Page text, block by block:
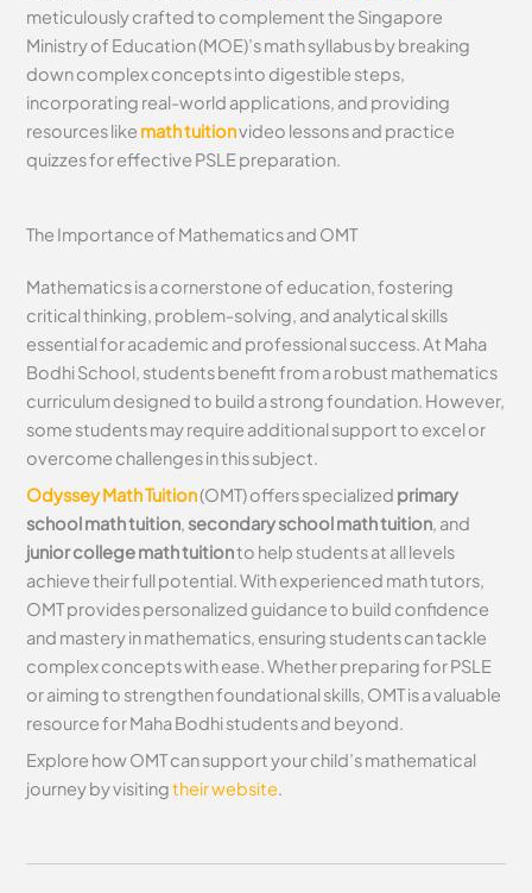
meticulously crafted to complement the Singapore
Ministry of Education (MOE)’s math syllabus by breaking
down complex concepts into digestible steps,
incorporating real-world applications, and providing
resources like math tuitionvideo lessons and practice
quizzes for effective PSLE preparation.
The Importance of Mathematics and OMT
Mathematics is a cornerstone of education, fostering
critical thinking, problem-solving, and analytical skills
essential for academic and professional success. At Maha
Bodhi School, students benefit from a robust mathematics
curriculum designed to build a strong foundation. However,
some students may require additional support to excel or
overcome challenges in this subject.
Odyssey Math Tuition(OMT) offers specialized primary
school math tuition, secondary school math tuition, and
junior college math tuitionto help students at all levels
achieve their full potential. With experienced math tutors,
OMT provides personalized guidance to build confidence
and mastery in mathematics, ensuring students can tackle
complex concepts with ease. Whether preparing for PSLE
or aiming to strengthen foundational skills, OMT is a valuable
resource for Maha Bodhi students and beyond.
Explore how OMT can support your child’s mathematical
journey by visitingtheir website.